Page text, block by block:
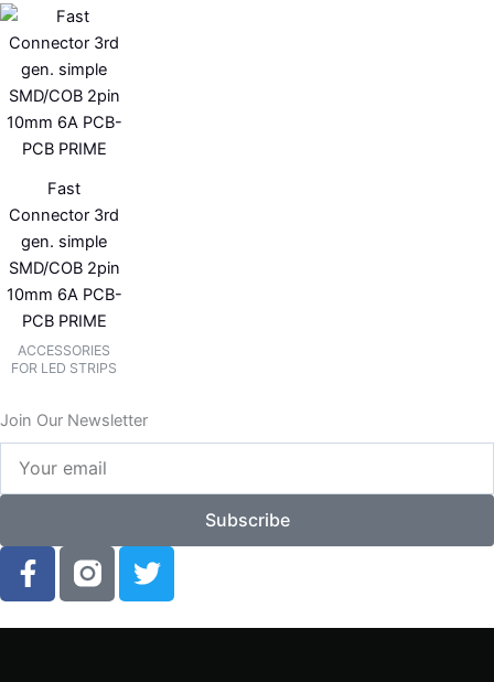
Fast
Connector 3rd
gen. simple
SMD/COB 2pin
10mm 6A PCB-
PCB PRIME
ACCESSORIES
FOR LED STRIPS
Join Our Newsletter
email
Subscribe
F
a
T
w